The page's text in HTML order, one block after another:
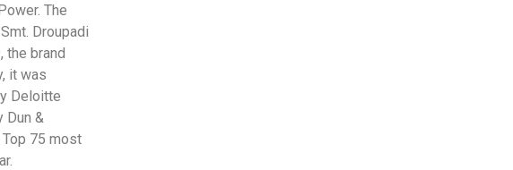
The
Droupadi
the brand
it was
Deloitte
Dun &
75 most